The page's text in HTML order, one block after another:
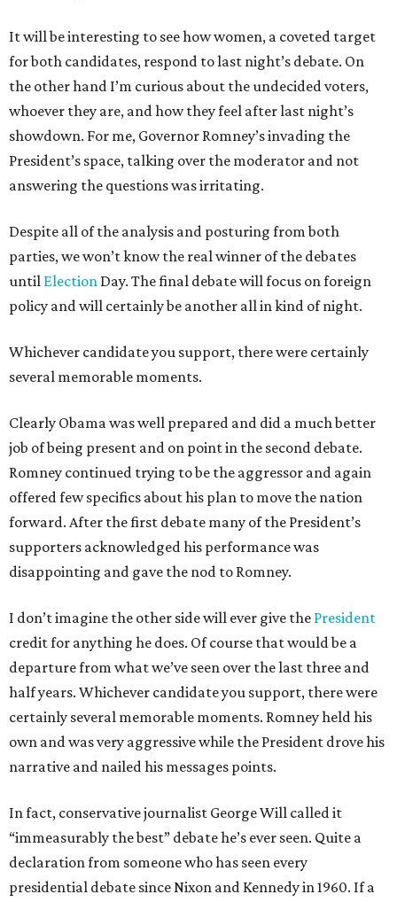
It will be interesting to see how women, a coveted target
for both candidates, respond to last night’s debate. On
the other hand I’m curious about the undecided voters,
whoever they are, and how they feel after last night’s
showdown. For me, Governor Romney’s invading the
President’s space, talking over the moderator and not
answering the questions was irritating.
Despite all of the analysis and posturing from both
parties, we won’t know the real winner of the debates
until Election Day. The final debate will focus on foreign
policy and will certainly be another all in kind of night.
Whichever candidate you support, there were certainly
several memorable moments.
Clearly Obama was well prepared and did a much better
job of being present and on point in the second debate.
Romney continued trying to be the aggressor and again
offered few specifics about his plan to move the nation
forward. After the first debate many of the President’s
supporters acknowledged his performance was
disappointing and gave the nod to Romney.
I don’t imagine the other side will ever give the President
credit for anything he does. Of course that would be a
departure from what we’ve seen over the last three and
half years. Whichever candidate you support, there were
certainly several memorable moments. Romney held his
own and was very aggressive while the President drove his
narrative and nailed his messages points.
In fact, conservative journalist George Will called it
“immeasurably the best” debate he’s ever seen. Quite a
declaration from someone who has seen every
presidential debate since Nixon and Kennedy in 1960. If a